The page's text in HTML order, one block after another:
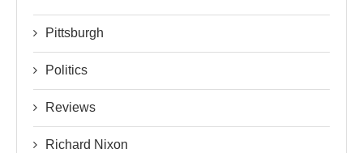
Pittsburgh
Politics
Reviews
Richard Nixon